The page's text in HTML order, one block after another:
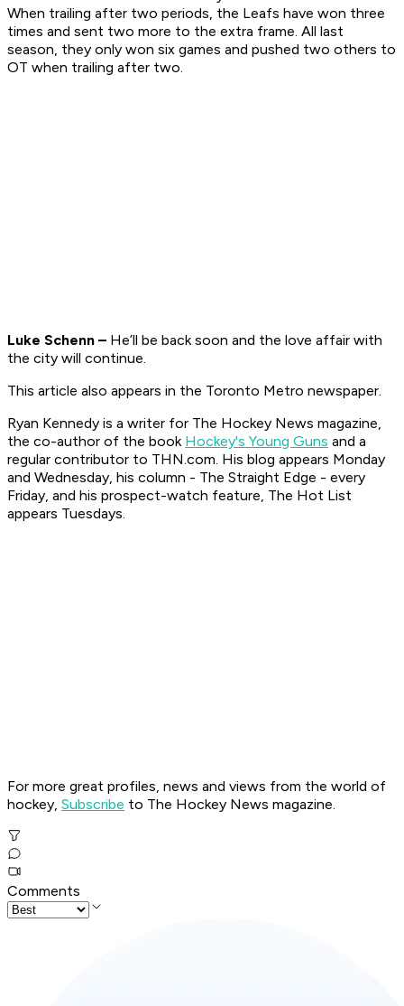
When trailing after two periods, the Leafs have won three
times and sent two more to the extra frame. All last
season, they only won six games and pushed two others to
OT when trailing after two.
Luke Schenn – He’ll be back soon and the love affair with
the city will continue.
This article also appears in the Toronto Metro newspaper.
Ryan Kennedy is a writer for The Hockey News magazine,
the co-author of the book Hockey's Young Guns and a
regular contributor to THN.com. His blog appears Monday
and Wednesday, his column - The Straight Edge - every
Friday, and his prospect-watch feature, The Hot List
appears Tuesdays.
For more great profiles, news and views from the world of
hockey, Subscribe to The Hockey News magazine.
Comments